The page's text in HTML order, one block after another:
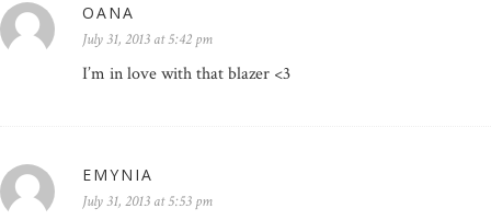
OANA
July 31, 2013 at 5:42 pm
I’m in love with that blazer <3
EMYNIA
July 31, 2013 at 5:53 pm